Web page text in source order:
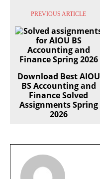
PREVIOUS ARTICLE
Download Best AIOU
BS Accounting and
Finance Solved
Assignments Spring
2026